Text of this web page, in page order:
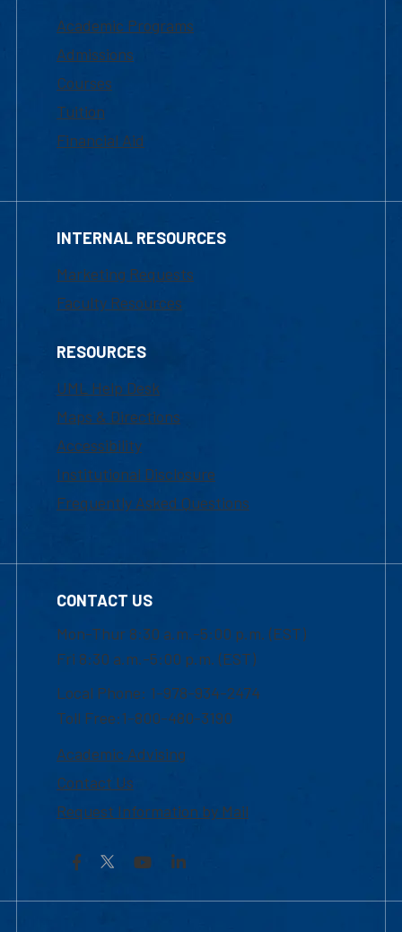
Academic Programs
Admissions
Courses
Tuition
Financial Aid
INTERNAL RESOURCES
Marketing Requests
Faculty Resources
RESOURCES
UML Help Desk
Maps & Directions
Accessibility
Institutional Disclosure
Frequently Asked Questions
CONTACT US
Mon-Thur 8:30 a.m.-5:00 p.m. (EST)
Fri 8:30 a.m.-5:00 p.m. (EST)
Local Phone: 1-978-934-2474
Toll Free:1-800-480-3190
Academic Advising
Contact Us
Request Information by Mail
Facebook YouTubeLinkedIn